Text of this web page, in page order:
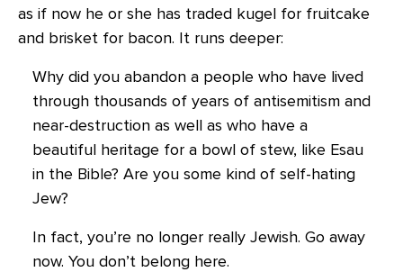
as if now he or she has traded kugel for fruitcake
and brisket for bacon. It runs deeper:
Why did you abandon a people who have lived
through thousands of years of antisemitism and
near-destruction as well as who have a
beautiful heritage for a bowl of stew, like Esau
in the Bible? Are you some kind of self-hating
Jew?
In fact, you’re no longer really Jewish. Go away
now. You don’t belong here.